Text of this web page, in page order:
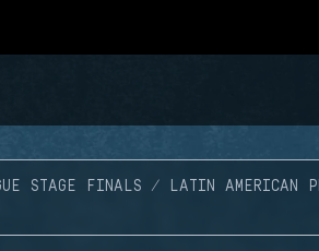
STAGE FINALS LATIN AMERICAN